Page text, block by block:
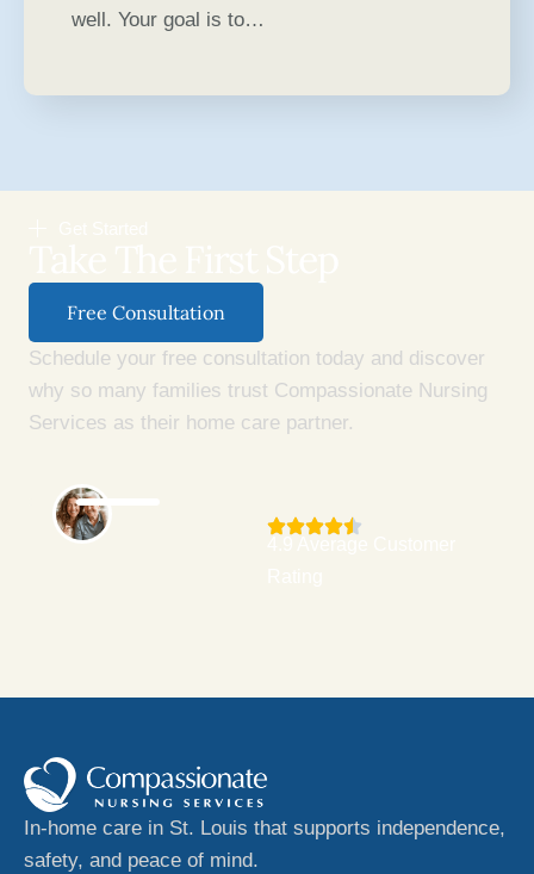
well. Your goal is to…
Free Consultation
Schedule your free consultation today and discover
why so many families trust Compassionate Nursing
Services as their home care partner.
In-home care in St. Louis that supports independence,
safety, and peace of mind.